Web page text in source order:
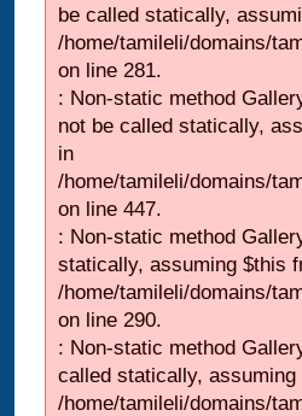
be called statically,
/home/tamileli/domains/
on line 281.
: Non-static method
not be called statically,
in
/home/tamileli/domains/
on line 447.
: Non-static method
statically, assuming $this
/home/tamileli/domains/
on line 290.
: Non-static method
called statically,
/home/tamileli/domains/